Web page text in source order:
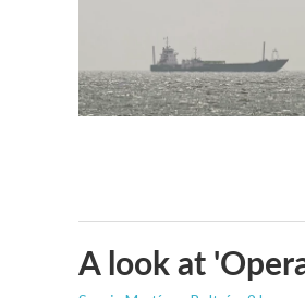
A look at